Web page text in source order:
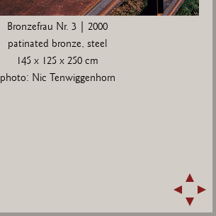
Bronzefrau Nr. 3 | 2000
patinated bronze, steel
145 x 125 x 250 cm
photo: Nic Tenwiggenhorn